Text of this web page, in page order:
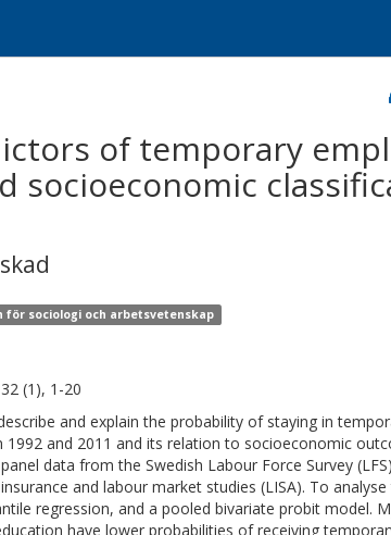
of temporary
socioeconomic
för sociologi och arbetsvetenskap
(1), 1-20
and explain the probability of staying in
1992 and 2011 and its relation to socioeconomic
data from the Swedish Labour Force Survey
and labour market studies (LISA). To
regression, and a pooled bivariate probit model.
have lower probabilities of receiving